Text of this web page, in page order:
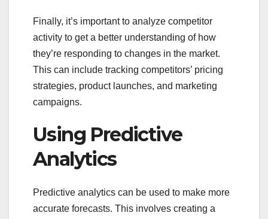
Finally, it’s important to analyze competitor
activity to get a better understanding of how
they’re responding to changes in the market.
This can include tracking competitors’ pricing
strategies, product launches, and marketing
campaigns.
Using Predictive
Analytics
Predictive analytics can be used to make more
accurate forecasts. This involves creating a